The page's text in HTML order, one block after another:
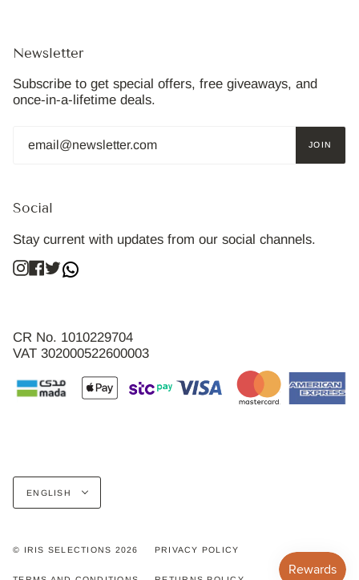
Newsletter
Subscribe to get special offers, free giveaways, and
once-in-a-lifetime deals.
JOIN
Social
Stay current with updates from our social channels.
Instagram
Facebook
Twitter
CR No. 1010229704
VAT 302000522600003
Language
ENGLISH
© IRIS SELECTIONS 2026 PRIVACY POLICY